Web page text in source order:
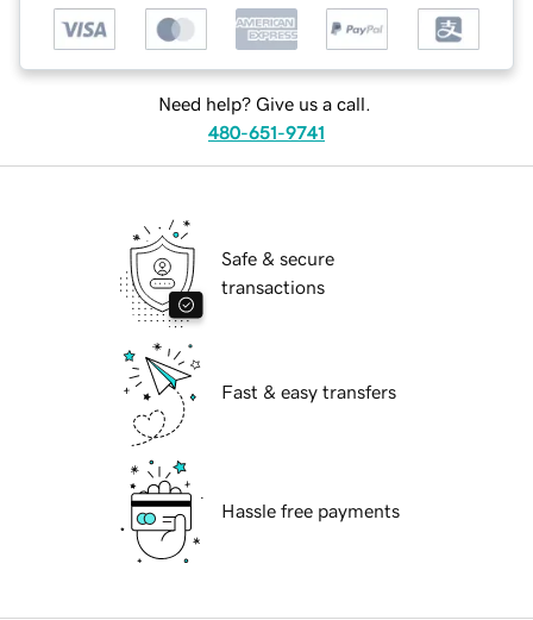
Need help? Give us a call.
480-651-9741
Safe & secure
transactions
Fast & easy transfers
Hassle free payments